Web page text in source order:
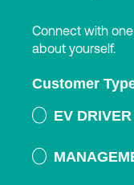
Connect with
about yourself.
Customer
EV DRIVER